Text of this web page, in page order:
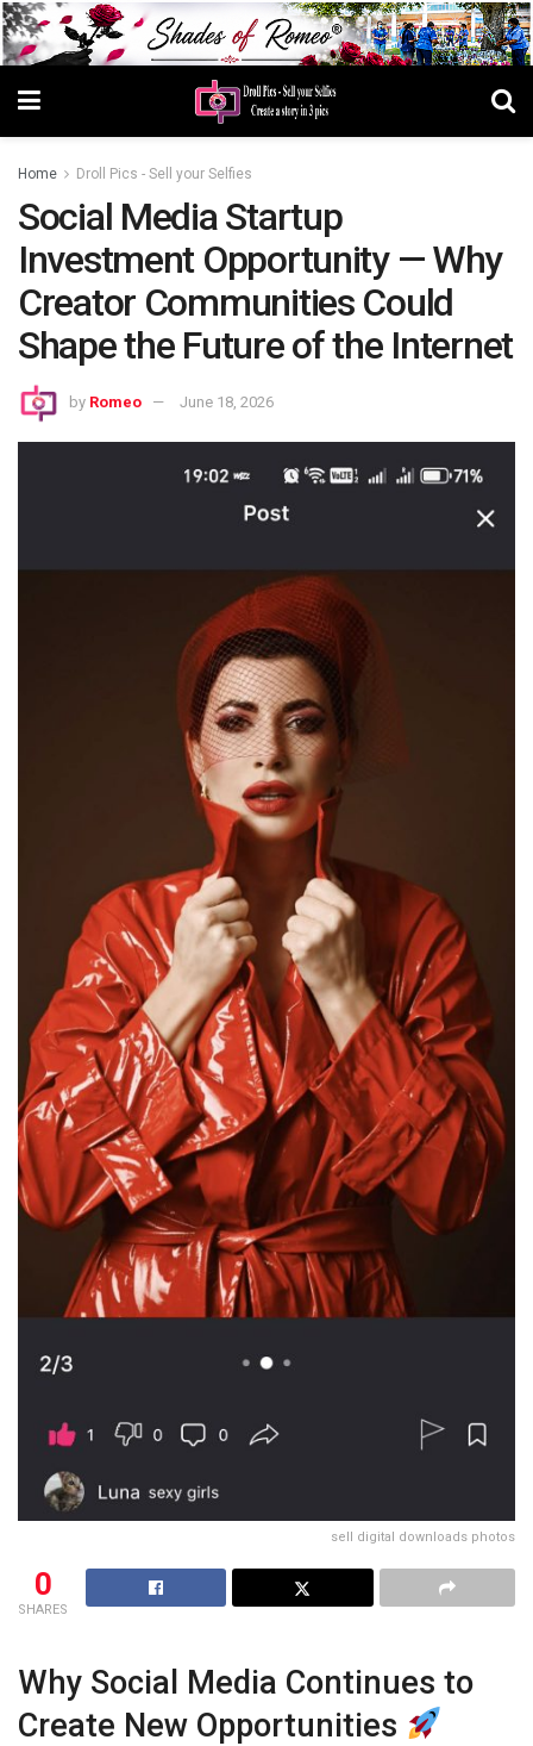
Home Droll Pics - Sell your Selfies
Social Media Startup
Investment Opportunity — Why
Creator Communities Could
Shape the Future of the Internet
by Romeo June 18, 2026
sell digital downloads photos
0
SHARES
Why Social Media Continues to
Create New Opportunities